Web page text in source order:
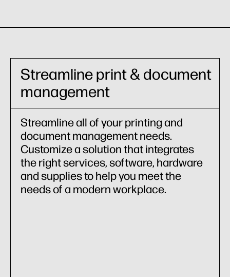
Streamline print & document
management
Streamline all of your printing and
document management needs.
Customize a solution that integrates
the right services, software, hardware
and supplies to help you meet the
needs of a modern workplace.